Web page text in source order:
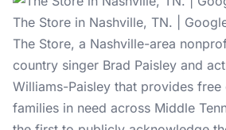
The Store in Nashville, TN. |
The Store, a Nashville-area
country singer Brad Paisley and
Williams-Paisley that provides free
families in need across Middle